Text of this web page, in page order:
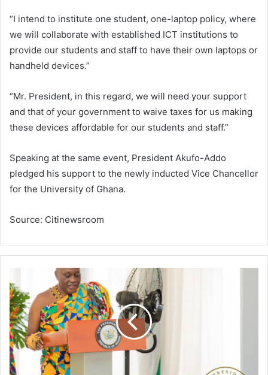
“I intend to institute one student, one-laptop policy, where
we will collaborate with established ICT institutions to
provide our students and staff to have their own laptops or
handheld devices.”
“Mr. President, in this regard, we will need your support
and that of your government to waive taxes for us making
these devices affordable for our students and staff.”
Speaking at the same event, President Akufo-Addo
pledged his support to the newly inducted Vice Chancellor
for the University of Ghana.
Source: Citinewsroom